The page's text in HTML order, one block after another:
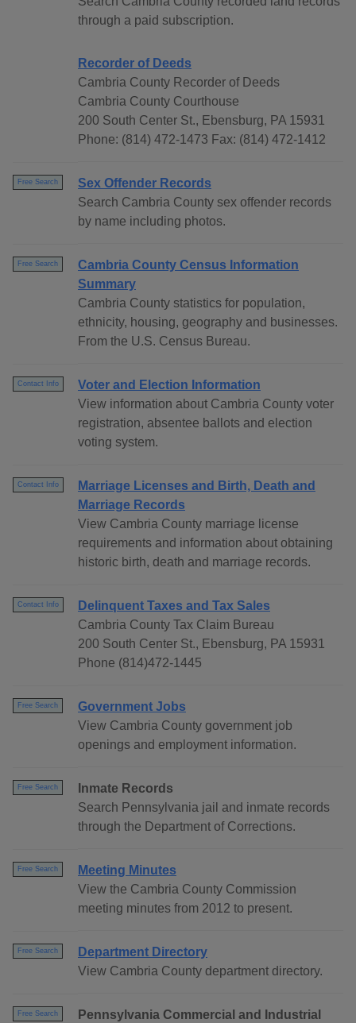
through a paid subscription.
Recorder of Deeds
Cambria County Recorder of Deeds
Cambria County Courthouse
200 South Center St., Ebensburg, PA 15931
Phone: (814) 472-1473 Fax: (814) 472-1412
Free Search
Sex Offender Records
Search Cambria County sex offender records
by name including photos.
Free Search
Cambria County Census Information
Summary
Cambria County statistics for population,
ethnicity, housing, geography and businesses.
From the U.S. Census Bureau.
Contact Info
Voter and Election Information
View information about Cambria County voter
registration, absentee ballots and election
voting system.
Contact Info
Marriage Licenses and Birth, Death and
Marriage Records
View Cambria County marriage license
requirements and information about obtaining
historic birth, death and marriage records.
Contact Info
Delinquent Taxes and Tax Sales
Cambria County Tax Claim Bureau
200 South Center St., Ebensburg, PA 15931
Phone (814)472-1445
Free Search
Government Jobs
View Cambria County government job
openings and employment information.
Free Search
Inmate Records
Search Pennsylvania jail and inmate records
through the Department of Corrections.
Free Search
Meeting Minutes
View the Cambria County Commission
meeting minutes from 2012 to present.
Free Search
Department Directory
View Cambria County department directory.
Free Search
Pennsylvania Commercial and Industrial